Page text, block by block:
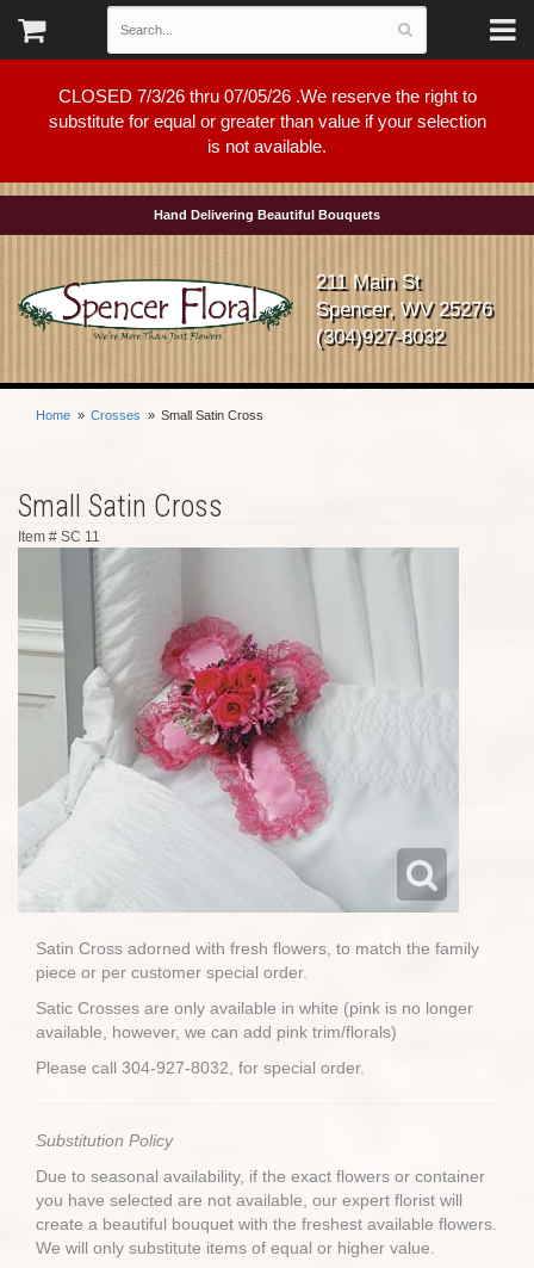
CLOSED 7/3/26 thru 07/05/26 .We reserve the right to
substitute for equal or greater than value if your selection
is not available.
Hand Delivering Beautiful Bouquets
211 Main St
Spencer, WV 25276
(304)927-8032
Home Crosses Small Satin Cross
Small Satin Cross
Item # SC 11
Satin Cross adorned with fresh flowers, to match the family
piece or per customer special order.
Satic Crosses are only available in white (pink is no longer
available, however, we can add pink trim/florals)
Please call 304-927-8032, for special order.
Substitution Policy
Due to seasonal availability, if the exact flowers or container
you have selected are not available, our expert florist will
create a beautiful bouquet with the freshest available flowers.
We will only substitute items of equal or higher value.